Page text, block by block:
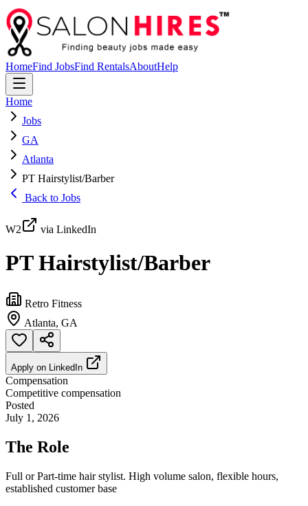
HomeFind JobsFind RentalsAboutHelp
Home
Jobs
GA
Atlanta
PT Hairstylist/Barber
Back to Jobs
W2 via LinkedIn
PT Hairstylist/Barber
Retro Fitness
Atlanta, GA
Apply on LinkedIn
Compensation
Competitive compensation
Posted
July 1, 2026
The Role
Full or Part-time hair stylist. High volume salon, flexible hours,
established customer base